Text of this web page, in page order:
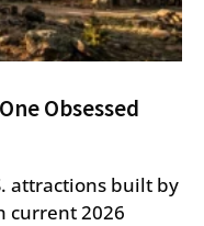
Obsessed
attractions built by
current 2026